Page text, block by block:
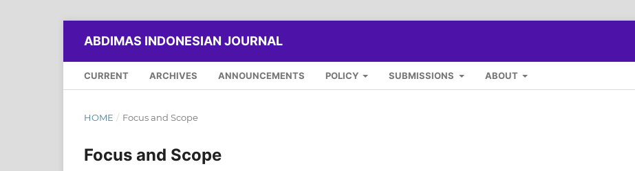
ABDIMAS INDONESIAN JOURNAL
CURRENT ARCHIVES ANNOUNCEMENTS POLICY SUBMISSIONS ABOUT
HOME / Focus and Scope
Focus and Scope